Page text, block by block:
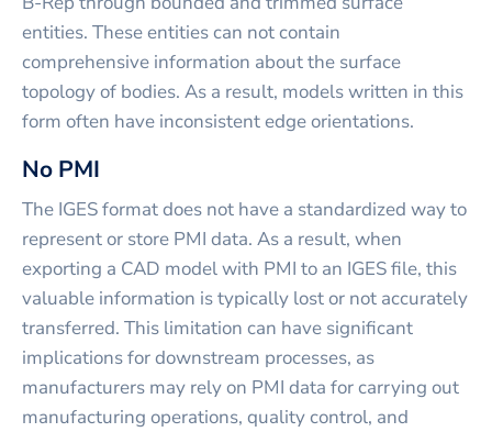
entities. These entities can not contain
comprehensive information about the surface
topology of bodies. As a result, models written in this
form often have inconsistent edge orientations.
No PMI
The IGES format does not have a standardized way to
represent or store PMI data. As a result, when
exporting a CAD model with PMI to an IGES file, this
valuable information is typically lost or not accurately
transferred. This limitation can have significant
implications for downstream processes, as
manufacturers may rely on PMI data for carrying out
manufacturing operations, quality control, and